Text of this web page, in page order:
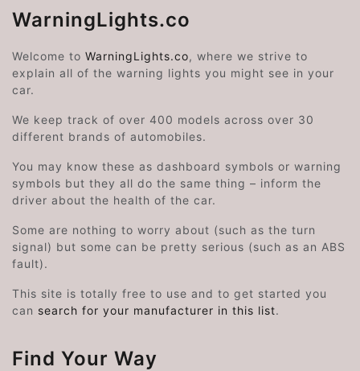
WarningLights.co
Welcome to WarningLights.co, where we strive to
explain all of the warning lights you might see in your
car.
We keep track of over 400 models across over 30
different brands of automobiles.
You may know these as dashboard symbols or warning
symbols but they all do the same thing – inform the
driver about the health of the car.
Some are nothing to worry about (such as the turn
signal) but some can be pretty serious (such as an ABS
fault).
This site is totally free to use and to get started you
can search for your manufacturer in this list.
Find Your Way